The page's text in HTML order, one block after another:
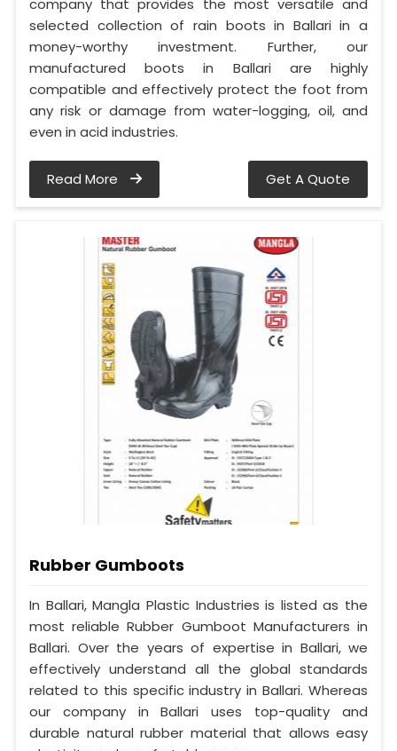
company that provides the most versatile and
selected collection of rain boots in Ballari in a
money-worthy investment. Further, our
manufactured boots in Ballari are highly
compatible and effectively protect the foot from
any risk or damage from water-logging, oil, and
even in acid industries.
Read More Get A Quote
Rubber Gumboots
In Ballari, Mangla Plastic Industries is listed as the
most reliable Rubber Gumboot Manufacturers in
Ballari. Over the years of expertise in Ballari, we
effectively understand all the global standards
related to this specific industry in Ballari. Whereas
our company in Ballari uses top-quality and
durable natural rubber material that allows easy